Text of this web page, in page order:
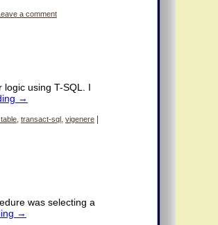
a comment
using T-SQL. I
→
transact-sql vigenere
was selecting a
→